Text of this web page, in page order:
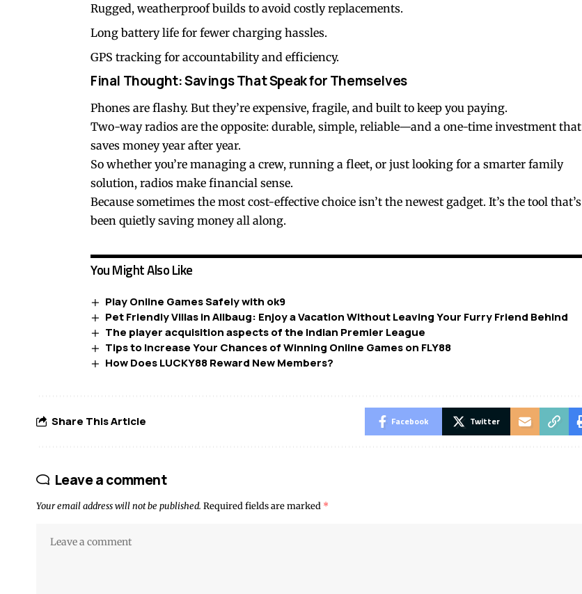
Rugged, weatherproof builds to avoid costly replacements.
Long battery life for fewer charging hassles.
GPS tracking for accountability and efficiency.
Final Thought: Savings That Speak for Themselves
Phones are flashy. But they’re expensive, fragile, and built to keep you paying.
Two-way radios are the opposite: durable, simple, reliable—and a one-time investment that
saves money year after year.
So whether you’re managing a crew, running a fleet, or just looking for a smarter family
solution, radios make financial sense.
Because sometimes the most cost-effective choice isn’t the newest gadget. It’s the tool that’s
been quietly saving money all along.
You Might Also Like
Play Online Games Safely with ok9
Pet Friendly Villas in Alibaug: Enjoy a Vacation Without Leaving Your Furry Friend Behind
The player acquisition aspects of the Indian Premier League
Tips to Increase Your Chances of Winning Online Games on FLY88
How Does LUCKY88 Reward New Members?
Share This Article Facebook Twitter
Leave a comment
Your email address will not be published. Required fields are marked *